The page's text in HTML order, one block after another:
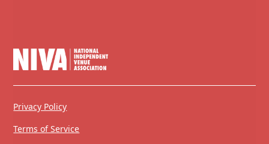
Privacy Policy
Terms of Service